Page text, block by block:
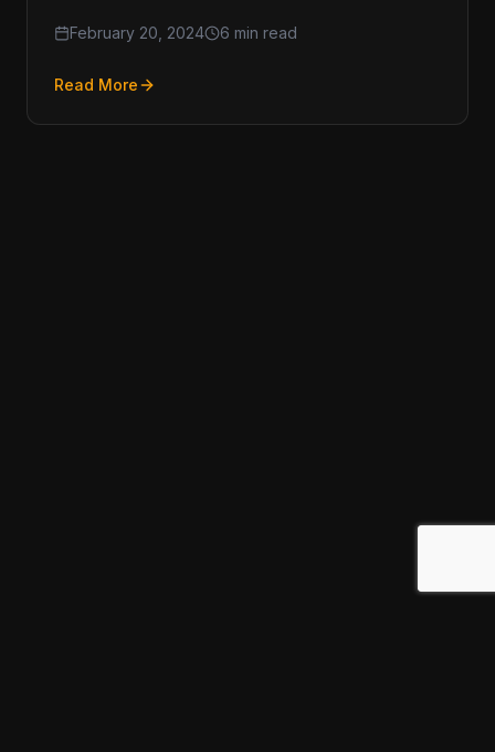
February 20, 2024 6 min read
Read More